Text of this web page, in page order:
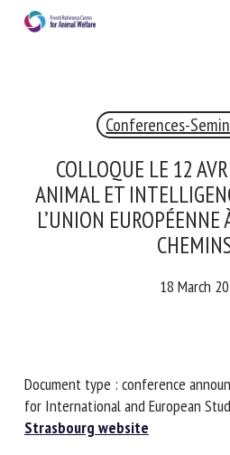
Conferences-
COLLOQUE LE 12
ANIMAL ET
L’UNION EUROPÉENNE
18 March
Document type : conference
Centre for International and
theUniversity of Strasbourg
RECEIVE A FREE
WITH THE LATEST
Name *